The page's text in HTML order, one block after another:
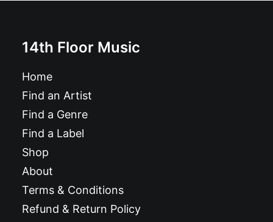
14th Floor Music
Home
Find an Artist
Find a Genre
Find a Label
Shop
About
Terms & Conditions
Refund & Return Policy